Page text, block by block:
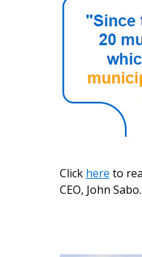
Click here to
CEO, John Sabo.